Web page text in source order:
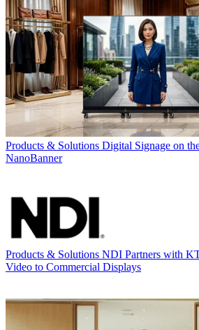
Products & Solutions Digital Signage on
NanoBanner
Products & Solutions NDI Partners with
Video to Commercial Displays